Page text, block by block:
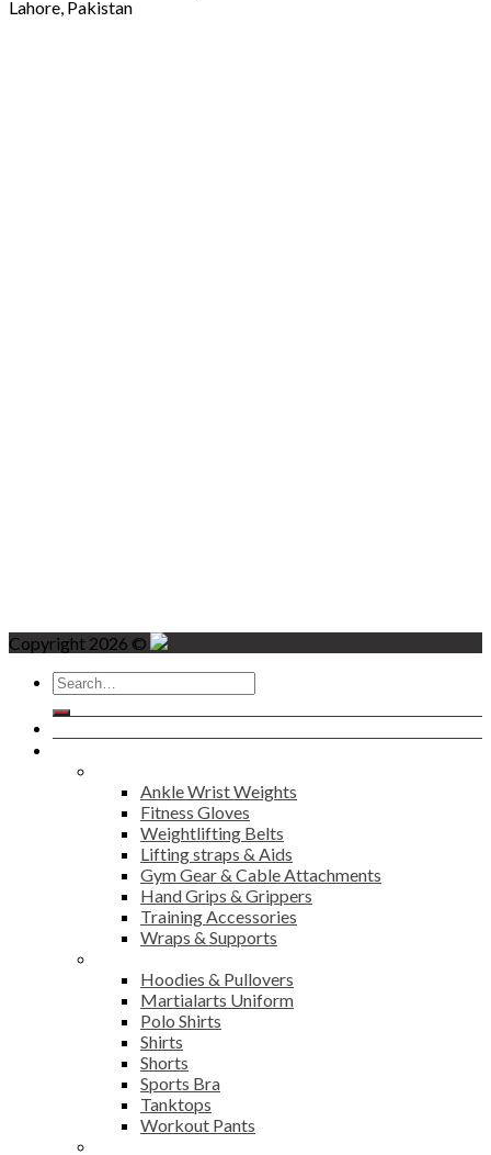
Lahore, Pakistan
Copyright 2026 ©
Search
for:
Ankle Wrist Weights
Fitness Gloves
Weightlifting Belts
Lifting straps & Aids
Gym Gear & Cable Attachments
Hand Grips & Grippers
Training Accessories
Wraps & Supports
Hoodies & Pullovers
Martialarts Uniform
Polo Shirts
Shirts
Shorts
Sports Bra
Tanktops
Workout Pants